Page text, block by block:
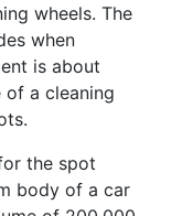
wheels. The
when
is about
of a cleaning
the spot
body of a car